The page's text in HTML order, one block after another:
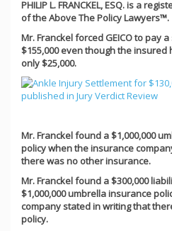
PHILIP L. FRANCKEL, ESQ. is a
of the Above The Policy Lawyers™.
Mr. Franckel forced GEICO to pay
$155,000 even though the insured
only $25,000.
Mr. Franckel found a $1,000,000
policy when the insurance
there was no other insurance.
Mr. Franckel found a $300,000
$1,000,000 umbrella insurance
company stated in writing that
policy.